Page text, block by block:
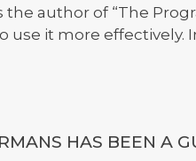
the author of “The
use it more effectively.
HAS BEEN A